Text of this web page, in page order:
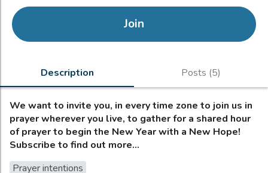
Join
Description Posts (5)
We want to invite you, in every time zone to join us in
prayer wherever you live, to gather for a shared hour
of prayer to begin the New Year with a New Hope!
Subscribe to find out more...
Prayer intentions